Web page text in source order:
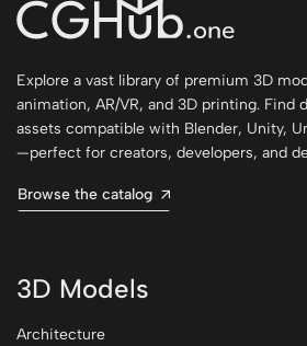
Explore a vast library of premium 3D
animation, AR/VR, and 3D printing. Find
assets compatible with Blender, Unity,
—perfect for creators, developers, and
Browse the catalog
3D Models
Architecture